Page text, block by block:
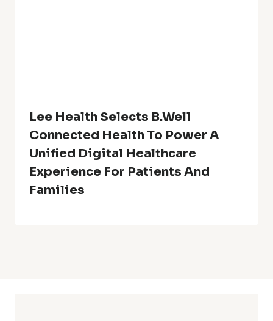
Lee Health Selects B.well
Connected Health To Power A
Unified Digital Healthcare
Experience For Patients And
Families